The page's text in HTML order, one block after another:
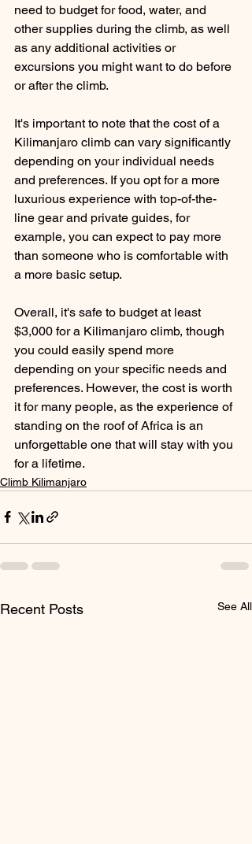
need to budget for food, water, and
other supplies during the climb, as well
as any additional activities or
excursions you might want to do before
or after the climb.
It's important to note that the cost of a
Kilimanjaro climb can vary significantly
depending on your individual needs
and preferences. If you opt for a more
luxurious experience with top-of-the-
line gear and private guides, for
example, you can expect to pay more
than someone who is comfortable with
a more basic setup.
Overall, it's safe to budget at least
$3,000 for a Kilimanjaro climb, though
you could easily spend more
depending on your specific needs and
preferences. However, the cost is worth
it for many people, as the experience of
standing on the roof of Africa is an
unforgettable one that will stay with you
for a lifetime.
Climb Kilimanjaro
Recent Posts See All